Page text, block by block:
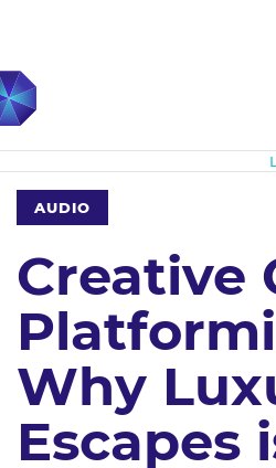
AUDIO
Creative
Why
Escapes